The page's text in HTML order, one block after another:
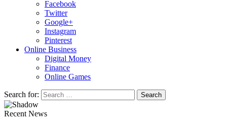
Facebook
Twitter
Google+
Instagram
Pinterest
Online Business
Digital Money
Finance
Online Games
Search for:
Recent News